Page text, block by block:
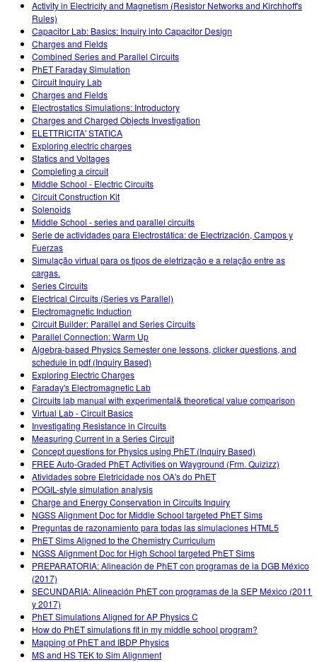
Activity in Electricity and Magnetism (Resistor Networks and Kirchhoff's
Rules)
Capacitor Lab: Basics: Inquiry into Capacitor Design
Charges and Fields
Combined Series and Parallel Circuits
PhET Faraday Simulation
Circuit Inquiry Lab
Charges and Fields
Electrostatics Simulations: Introductory
Charges and Charged Objects Investigation
ELETTRICITA' STATICA
Exploring electric charges
Statics and Voltages
Completing a circuit
Middle School - Electric Circuits
Circuit Construction Kit
Solenoids
Middle School - series and parallel circuits
Serie de actividades para Electrostática: de Electrización, Campos y
Fuerzas
Simulação virtual para os tipos de eletrização e a relação entre as
cargas.
Series Circuits
Electrical Circuits (Series vs Parallel)
Electromagnetic Induction
Circuit Builder: Parallel and Series Circuits
Parallel Connection: Warm Up
Algebra-based Physics Semester one lessons, clicker questions, and
schedule in pdf (Inquiry Based)
Exploring Electric Charges
Faraday's Electromagnetic Lab
Circuits lab manual with experimental& theoretical value comparison
Virtual Lab - Circuit Basics
Investigating Resistance in Circuits
Measuring Current in a Series Circuit
Concept questions for Physics using PhET (Inquiry Based)
FREE Auto-Graded PhET Activities on Wayground (Frm. Quizizz)
Atividades sobre Eletricidade nos OA's do PhET
POGIL-style simulation analysis
Charge and Energy Conservation in Circuits Inquiry
NGSS Alignment Doc for Middle School targeted PhET Sims
Preguntas de razonamiento para todas las simulaciones HTML5
PhET Sims Aligned to the Chemistry Curriculum
NGSS Alignment Doc for High School targeted PhET Sims
PREPARATORIA: Alineación de PhET con programas de la DGB México
(2017)
SECUNDARIA: Alineación PhET con programas de la SEP México (2011
y 2017)
PhET Simulations Aligned for AP Physics C
How do PhET simulations fit in my middle school program?
Mapping of PhET and IBDP Physics
MS and HS TEK to Sim Alignment